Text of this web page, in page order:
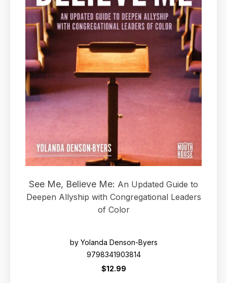
See Me, Believe Me: An Updated Guide to
Deepen Allyship with Congregational Leaders
of Color
by Yolanda Denson-Byers
9798341903814
$12.99